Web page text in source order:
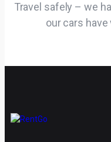
Travel safely – we
our cars